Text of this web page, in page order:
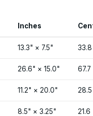
Inches
13.3" × 7.5"
26.6" × 15.0" 67.7
11.2" × 20.0"
8.5" × 3.25"